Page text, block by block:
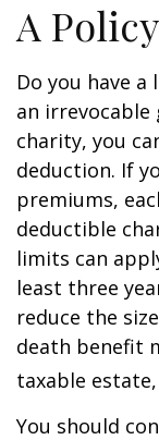
A
Do you have
an
charity, you
deduction. If
premiums,
deductible
limits can
least three
reduce the
death benefit
taxable estate,
You should